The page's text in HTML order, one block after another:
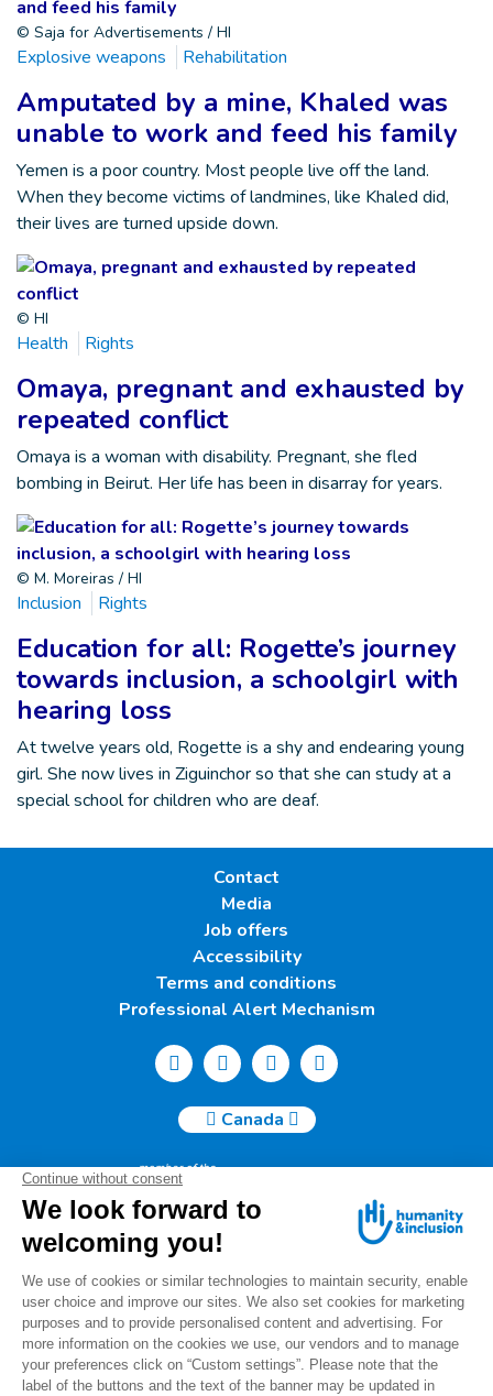
© Saja for Advertisements / HI
Explosive weapons Rehabilitation
Amputated by a mine, Khaled was
unable to work and feed his family
Yemen is a poor country. Most people live off the land.
When they become victims of landmines, like Khaled did,
their lives are turned upside down.
© HI
Health Rights
Omaya, pregnant and exhausted by
repeated conflict
Omaya is a woman with disability. Pregnant, she fled
bombing in Beirut. Her life has been in disarray for years.
© M. Moreiras / HI
Inclusion Rights
Education for all: Rogette’s journey
towards inclusion, a schoolgirl with
hearing loss
At twelve years old, Rogette is a shy and endearing young
girl. She now lives in Ziguinchor so that she can study at a
special school for children who are deaf.
Contact
Media
Job offers
Accessibility
Terms and conditions
Professional Alert Mechanism
Canada
Humanity & Inclusion Canada | 50, Saint-Catherine West -
Suite 500b | H2X 3V4 Montreal
info@canada.hi.org
Tel.: (514) 908-2813
Charity number: 88914 7401 RR0001